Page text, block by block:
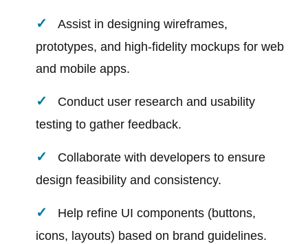
Assist in designing wireframes,
prototypes, and high-fidelity mockups for web
and mobile apps.
Conduct user research and usability
testing to gather feedback.
Collaborate with developers to ensure
design feasibility and consistency.
Help refine UI components (buttons,
icons, layouts) based on brand guidelines.